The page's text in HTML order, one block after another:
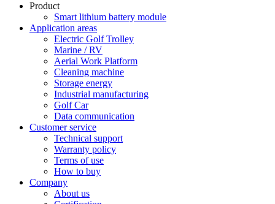
Product
Smart lithium battery module
Application areas
Electric Golf Trolley
Marine / RV
Aerial Work Platform
Cleaning machine
Storage energy
Industrial manufacturing
Golf Car
Data communication
Customer service
Technical support
Warranty policy
Terms of use
How to buy
Company
About us